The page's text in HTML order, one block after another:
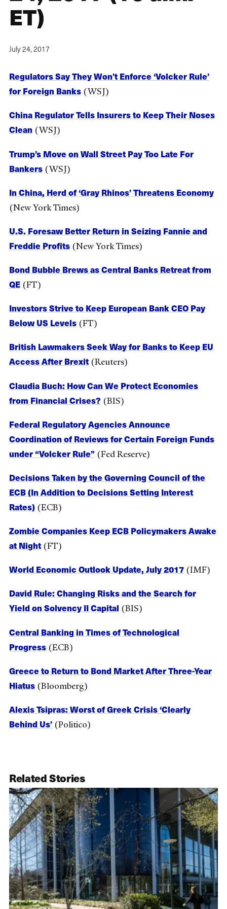
ET)
July 24, 2017
Regulators Say They Won’t Enforce ‘Volcker Rule’
for Foreign Banks (WSJ)
China Regulator Tells Insurers to Keep Their Noses
Clean (WSJ)
Trump’s Move on Wall Street Pay Too Late For
Bankers (WSJ)
In China, Herd of ‘Gray Rhinos’ Threatens Economy
(New York Times)
U.S. Foresaw Better Return in Seizing Fannie and
Freddie Profits (New York Times)
Bond Bubble Brews as Central Banks Retreat from
QE (FT)
Investors Strive to Keep European Bank CEO Pay
Below US Levels (FT)
British Lawmakers Seek Way for Banks to Keep EU
Access After Brexit (Reuters)
Claudia Buch: How Can We Protect Economies
from Financial Crises? (BIS)
Federal Regulatory Agencies Announce
Coordination of Reviews for Certain Foreign Funds
under “Volcker Rule” (Fed Reserve)
Decisions Taken by the Governing Council of the
ECB (In Addition to Decisions Setting Interest
Rates) (ECB)
Zombie Companies Keep ECB Policymakers Awake
at Night (FT)
World Economic Outlook Update, July 2017 (IMF)
David Rule: Changing Risks and the Search for
Yield on Solvency II Capital (BIS)
Central Banking in Times of Technological
Progress (ECB)
Greece to Return to Bond Market After Three-Year
Hiatus (Bloomberg)
Alexis Tsipras: Worst of Greek Crisis ‘Clearly
Behind Us’ (Politico)
Related Stories